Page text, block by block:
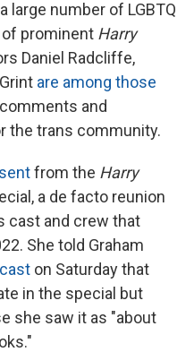
number of LGBTQ
prominent Harry
Daniel Radcliffe,
are among those
and
the trans community.
from the Harry
a de facto reunion
cast and crew that
She told Graham
on Saturday that
in the special but
she saw it as "about